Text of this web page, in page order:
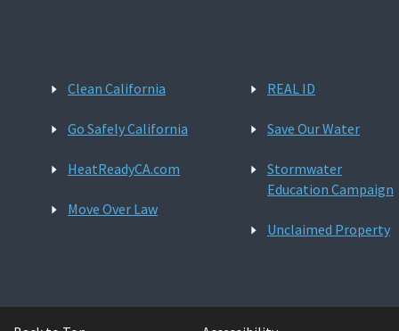
Clean California
Go Safely California
HeatReadyCA.com
Move Over Law
REAL ID
Save Our Water
Stormwater
Education Campaign
Unclaimed Property